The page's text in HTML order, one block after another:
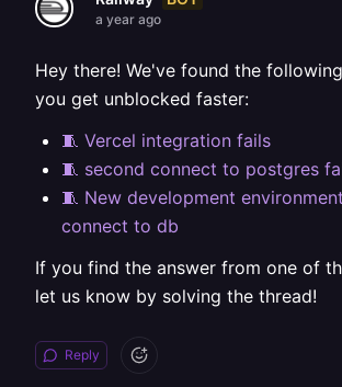
a year ago
Hey there! We've found the
you get unblocked faster:
🧵 Vercel integration fails
🧵 second connect to postgres
🧵 New development
connect to db
If you find the answer from one of
let us know by solving the thread!
Reply